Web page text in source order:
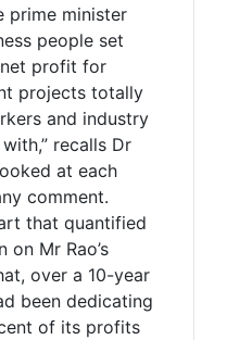
prime minister
people set
profit for
projects totally
and industry
recalls Dr
at each
comment.
that quantified
on Mr Rao’s
over a 10-year
been dedicating
of its profits